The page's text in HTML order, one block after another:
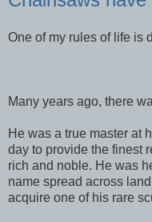
One of my rules of life is
Many years ago, there
He was a true master at
day to provide the finest
rich and noble. He was
name spread across
acquire one of his rare